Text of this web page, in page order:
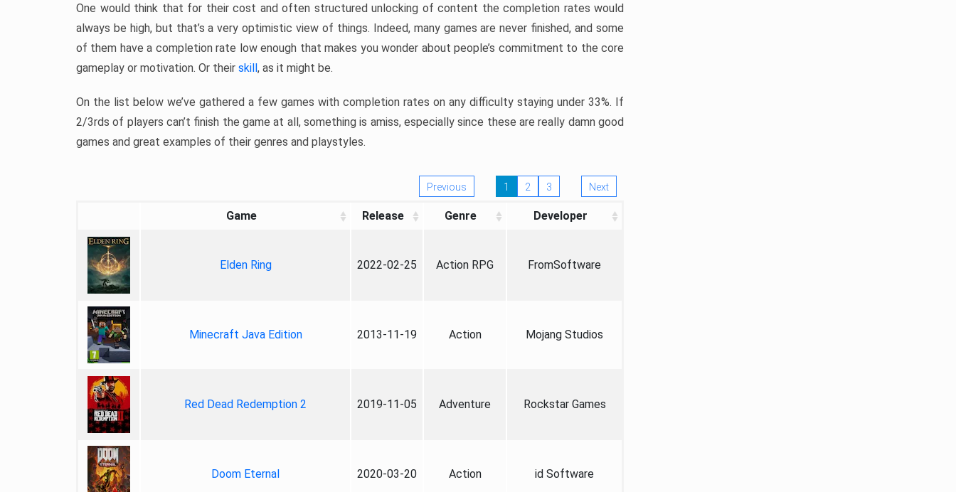
One would think that for their cost and often structured unlocking of content the completion rates would
always be high, but that’s a very optimistic view of things. Indeed, many games are never finished, and some
of them have a completion rate low enough that makes you wonder about people’s commitment to the core
gameplay or motivation. Or their skill, as it might be.
On the list below we’ve gathered a few games with completion rates on any difficulty staying under 33%. If
2/3rds of players can’t finish the game at all, something is amiss, especially since these are really damn good
games and great examples of their genres and playstyles.
Previous 1 2 3 Next
Game Release Genre Developer
Elden Ring 2022-02-25 Action RPG FromSoftware
Minecraft Java Edition 2013-11-19 Action Mojang Studios
Red Dead Redemption 2 2019-11-05 Adventure Rockstar Games
Doom Eternal 2020-03-20 Action id Software